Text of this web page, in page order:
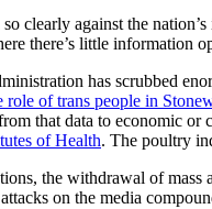
clearly against the
there’s little information
has scrubbed
role of trans people in
that data to economic
of Health. The poultry
the withdrawal of
on the media